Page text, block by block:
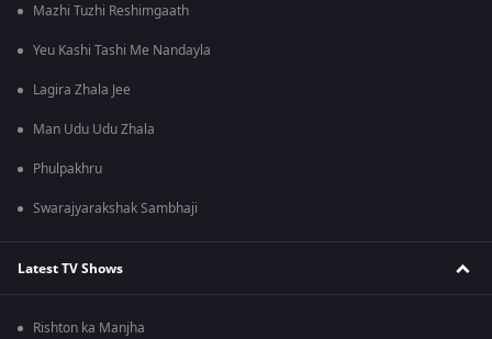
Mazhi Tuzhi Reshimgaath
Yeu Kashi Tashi Me Nandayla
Lagira Zhala Jee
Man Udu Udu Zhala
Phulpakhru
Swarajyarakshak Sambhaji
Latest TV Shows
Rishton ka Manjha